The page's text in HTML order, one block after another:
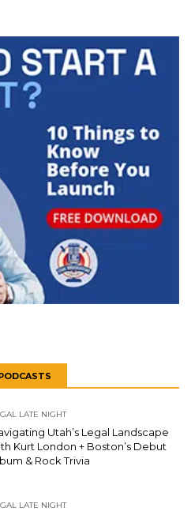
LATE NIGHT
Utah’s Legal Landscape
Kurt London + Boston’s Debut
& Rock Trivia
LATE NIGHT